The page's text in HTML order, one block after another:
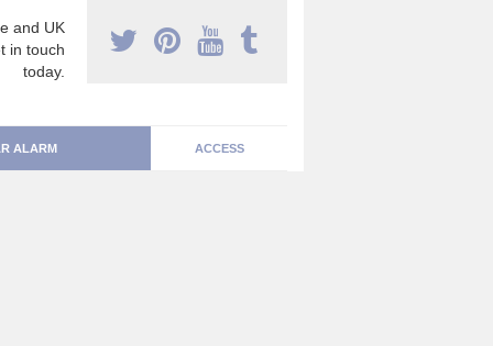
and UK
in touch
today.
ALARM ACCESS